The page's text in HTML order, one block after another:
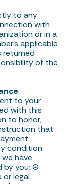
to any
with
or in a
applicable
returned
of the
to your
with this
to honor,
that
condition
have
you; (4)
or legal